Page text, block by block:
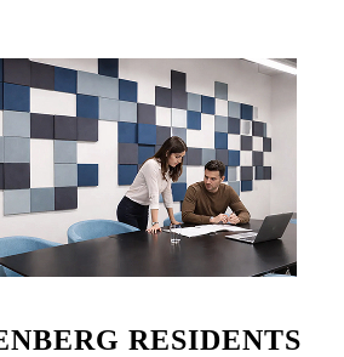
RESIDENTS